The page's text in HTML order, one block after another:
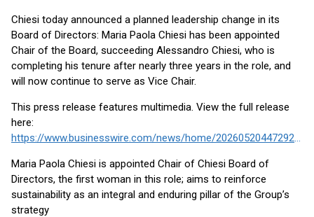
Chiesi today announced a planned leadership change in its
Board of Directors: Maria Paola Chiesi has been appointed
Chair of the Board, succeeding Alessandro Chiesi, who is
completing his tenure after nearly three years in the role, and
will now continue to serve as Vice Chair.
This press release features multimedia. View the full release
here:
https://www.businesswire.com/news/home/20260520447292/en/
Maria Paola Chiesi is appointed Chair of Chiesi Board of
Directors, the first woman in this role; aims to reinforce
sustainability as an integral and enduring pillar of the Group’s
strategy